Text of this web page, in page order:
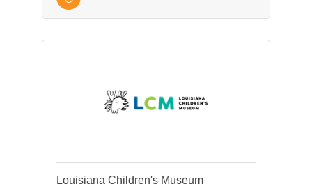
Louisiana Children's Museum